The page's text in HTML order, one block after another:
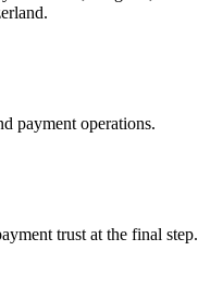
payment operations.
trust at the final step.